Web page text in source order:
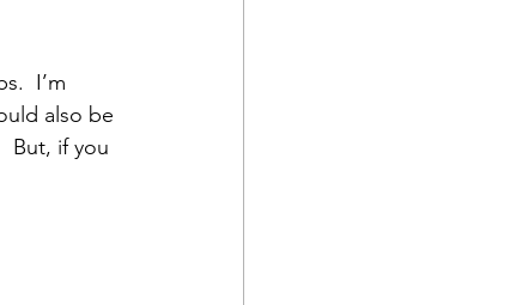
I’m
also be
But, if you